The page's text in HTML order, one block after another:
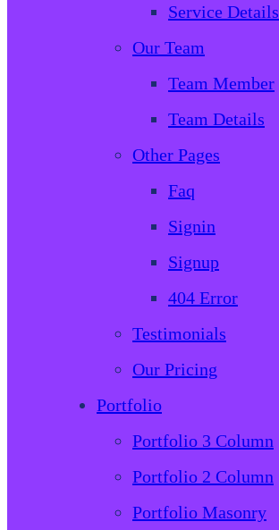
Service Details
Our Team
Team Member
Team Details
Other Pages
Faq
Signin
Signup
404 Error
Testimonials
Our Pricing
Portfolio
Portfolio 3 Column
Portfolio 2 Column
Portfolio Masonry